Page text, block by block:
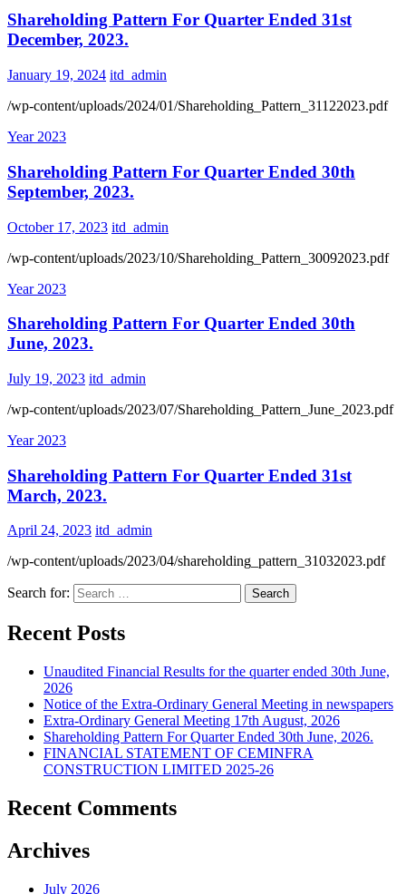
Shareholding Pattern For Quarter Ended 31st
December, 2023.
January 19, 2024 itd_admin
/wp-content/uploads/2024/01/Shareholding_Pattern_31122023.pdf
Year 2023
Shareholding Pattern For Quarter Ended 30th
September, 2023.
October 17, 2023 itd_admin
/wp-content/uploads/2023/10/Shareholding_Pattern_30092023.pdf
Year 2023
Shareholding Pattern For Quarter Ended 30th
June, 2023.
July 19, 2023 itd_admin
/wp-content/uploads/2023/07/Shareholding_Pattern_June_2023.pdf
Year 2023
Shareholding Pattern For Quarter Ended 31st
March, 2023.
April 24, 2023 itd_admin
/wp-content/uploads/2023/04/shareholding_pattern_31032023.pdf
Search for:
Recent Posts
Unaudited Financial Results for the quarter ended 30th June,
2026
Notice of the Extra-Ordinary General Meeting in newspapers
Extra-Ordinary General Meeting 17th August, 2026
Shareholding Pattern For Quarter Ended 30th June, 2026.
FINANCIAL STATEMENT OF CEMINFRA
CONSTRUCTION LIMITED 2025-26
Recent Comments
Archives
July 2026